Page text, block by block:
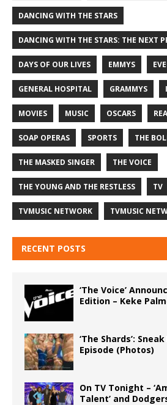
DANCING WITH THE STARS
DANCING WITH THE STARS: THE NEXT
DAYS OF OUR LIVES EMMYS
GENERAL HOSPITAL GRAMMYS
MOVIES MUSIC OSCARS
SOAP OPERAS SPORTS THE
THE MASKED SINGER THE VOICE
THE YOUNG AND THE RESTLESS TV
TVMUSIC NETWORK TVMUSIC
RECENT POSTS
‘The Voice’
Edition – Keke
‘The Shards’:
Episode (Photos)
On TV Tonight –
Talent’ and